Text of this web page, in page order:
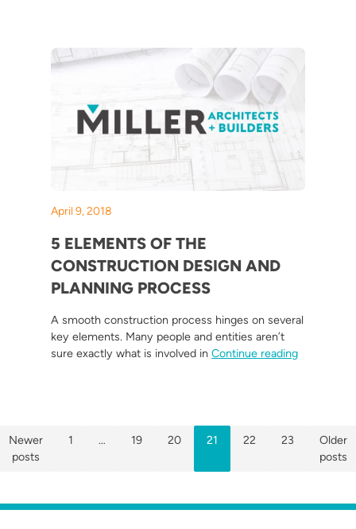
April 9, 2018
5 ELEMENTS OF THE
CONSTRUCTION DESIGN AND
PLANNING PROCESS
A smooth construction process hinges on several
key elements. Many people and entities aren’t
sure exactly what is involved in Continue reading“5
POSTS
PAGINATION
Newer
posts
1 … 19 20 21 22 23
Older
posts